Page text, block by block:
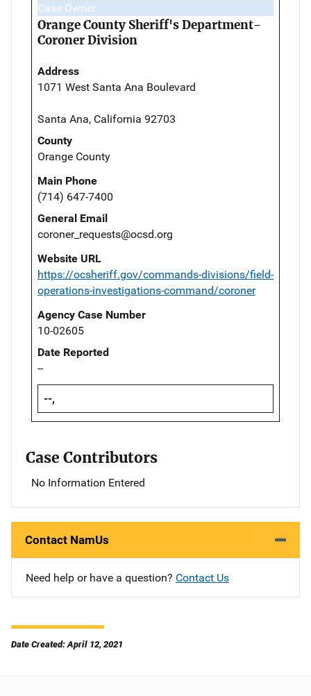
Case Owner
Orange County Sheriff's Department-
Coroner Division
Address
1071 West Santa Ana Boulevard
Santa Ana, California 92703
County
Orange County
Main Phone
(714) 647-7400
General Email
coroner_requests@ocsd.org
Website URL
https://ocsheriff.gov/commands-divisions/field-
operations-investigations-command/coroner
Agency Case Number
10-02605
Date Reported
--
--,
Case Contributors
No Information Entered
Contact NamUs
Need help or have a question? Contact Us
Date Created: April 12, 2021